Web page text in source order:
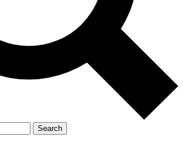
Search